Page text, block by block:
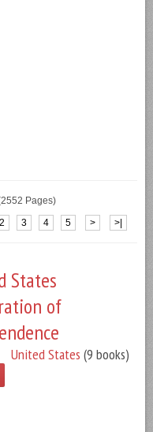
Pages)
2 3 4 5 > >|
States
of
United States (9 books)